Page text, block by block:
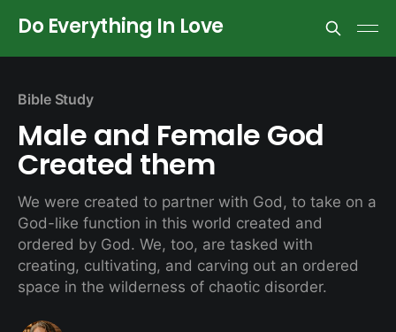
Do Everything In Love
Bible Study
Male and Female God
Created them
We were created to partner with God, to take on a
God-like function in this world created and
ordered by God. We, too, are tasked with
creating, cultivating, and carving out an ordered
space in the wilderness of chaotic disorder.